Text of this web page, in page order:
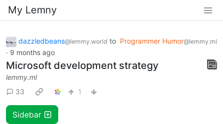
My Lemny
dazzledbeans@lemmy.world to Programmer Humor@lemmy.ml
· 9 months ago
Microsoft development strategy
lemmy.ml
33
1
Sidebar